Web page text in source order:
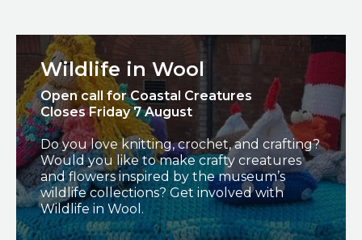
Find out more
Wildlife in Wool
Open call for Coastal Creatures
Closes Friday 7 August
Do you love knitting, crochet, and crafting?
Would you like to make crafty creatures
and flowers inspired by the museum’s
wildlife collections? Get involved with
Wildlife in Wool.